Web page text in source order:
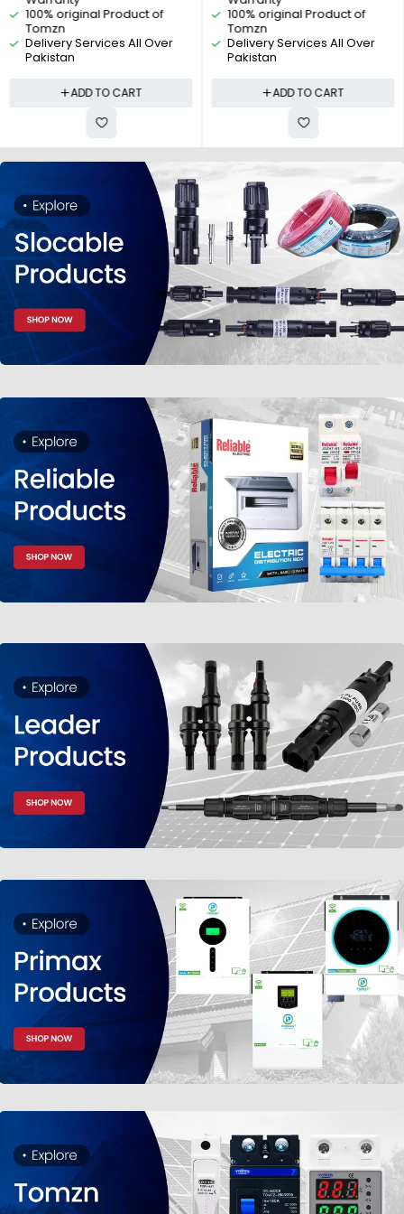
Photovoltaic PV By Reliable
Electric
100% original Product of
Tomzn
Delivery Services All Over
Pakistan
ADD TO CART
Reliable Electric
100% original Product of
Tomzn
Delivery Services All Over
Pakistan
ADD TO CART